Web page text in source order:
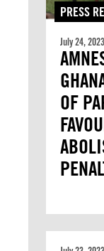
PRESS
July 24, 2023
OF